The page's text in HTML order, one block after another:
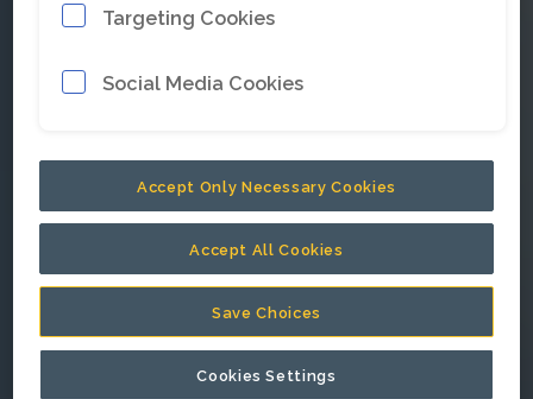
E-mail address*
Keep me signed in.
Targeting Cookies
Social Media Cookies
Accept Only Necessary Cookies
Accept All Cookies
Save Choices
Cookies Settings